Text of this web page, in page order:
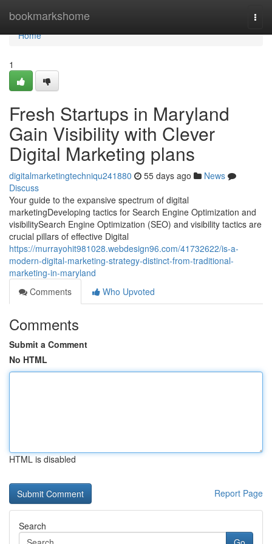
bookmarkshome
Home
Home
1
Fresh Startups in Maryland
Gain Visibility with Clever
Digital Marketing plans
digitalmarketingtechniqu241880 55 days ago
News
Discuss
Your guide to the expansive spectrum of digital
marketingDeveloping tactics for Search Engine Optimization and
visibilitySearch Engine Optimization (SEO) and visibility tactics are
crucial pillars of effective Digital
https://murrayohit981028.webdesign96.com/41732622/is-a-
modern-digital-marketing-strategy-distinct-from-traditional-
marketing-in-maryland
Comments
Who Upvoted
Comments
Submit a Comment
No HTML
HTML is disabled
Report Page
Search